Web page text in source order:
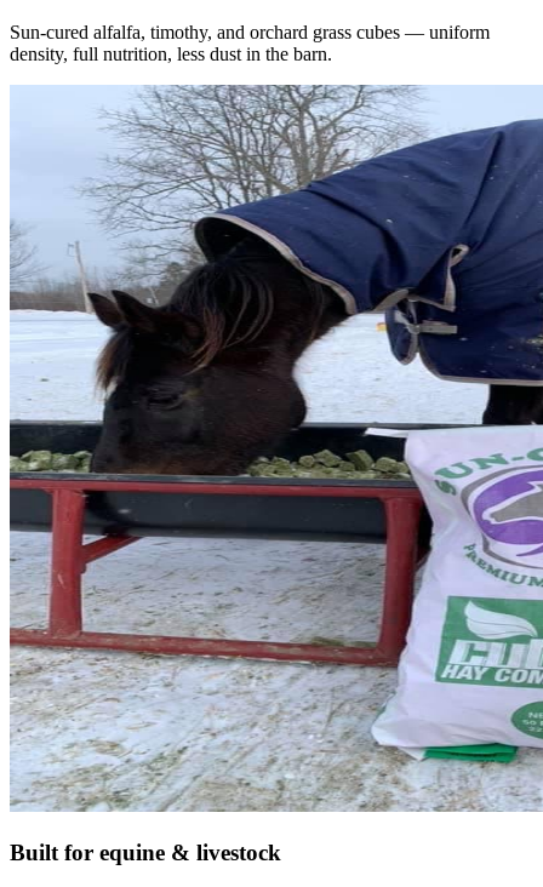
Sun-cured alfalfa, timothy, and orchard grass cubes — uniform
density, full nutrition, less dust in the barn.
Built for equine & livestock